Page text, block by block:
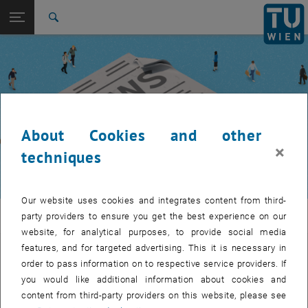
TU Login
Quicklinks
Toggle quicklinks menu
Studies
International
Career
Event calendar
TUW Community
Let's stay in touch
TU Wien is a place of encounter, a place where young and old
exchange ideas at eye level, share memories and look to the future
About Cookies and other
techniques
×
Our website uses cookies and integrates content from third-
party providers to ensure you get the best experience on our
website, for analytical purposes, to provide social media
features, and for targeted advertising. This it is necessary in
order to pass information on to respective service providers. If
you would like additional information about cookies and
content from third-party providers on this website, please see